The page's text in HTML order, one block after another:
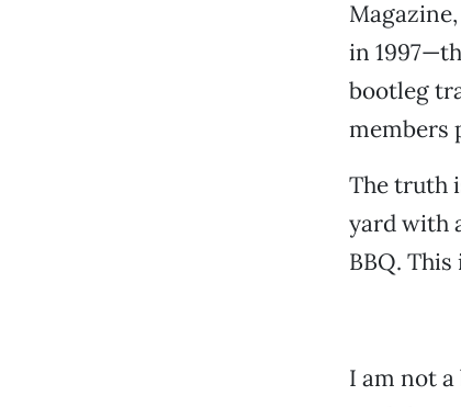
in
bootleg
members
The truth
yard with
BBQ.
I am not